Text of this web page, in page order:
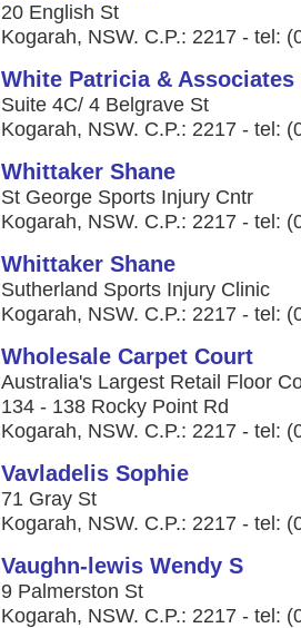
20 English St
Kogarah, NSW. C.P.: 2217 - tel:
White Patricia & Associates
Suite 4C/ 4 Belgrave St
Kogarah, NSW. C.P.: 2217 - tel:
Whittaker Shane
St George Sports Injury Cntr
Kogarah, NSW. C.P.: 2217 - tel:
Whittaker Shane
Sutherland Sports Injury Clinic
Kogarah, NSW. C.P.: 2217 - tel:
Wholesale Carpet Court
Australia's Largest Retail Floor
134 - 138 Rocky Point Rd
Kogarah, NSW. C.P.: 2217 - tel:
Vavladelis Sophie
71 Gray St
Kogarah, NSW. C.P.: 2217 - tel:
Vaughn-lewis Wendy S
9 Palmerston St
Kogarah, NSW. C.P.: 2217 - tel: